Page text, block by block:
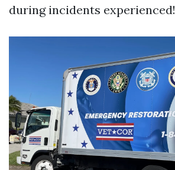
during incidents experienced!